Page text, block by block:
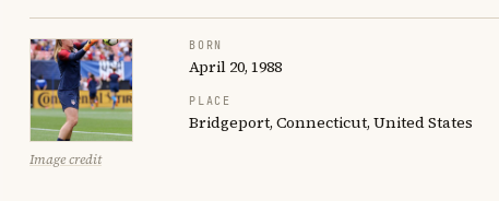
Image credit
BORN
April 20, 1988
PLACE
Bridgeport, Connecticut, United States